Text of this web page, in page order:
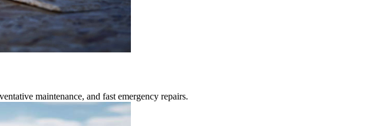
maintenance, and fast emergency repairs.